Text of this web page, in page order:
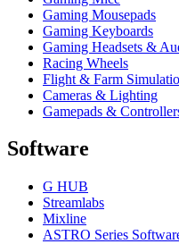
Gaming Mousepads
Gaming Keyboards
Gaming Headsets &
Racing Wheels
Flight & Farm
Cameras & Lighting
Gamepads &
Software
G HUB
Streamlabs
Mixline
ASTRO Series